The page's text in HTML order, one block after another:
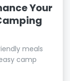
Your
meals
camp